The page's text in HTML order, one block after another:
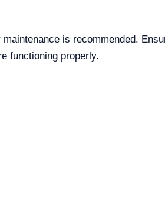
is recommended.
functioning properly.